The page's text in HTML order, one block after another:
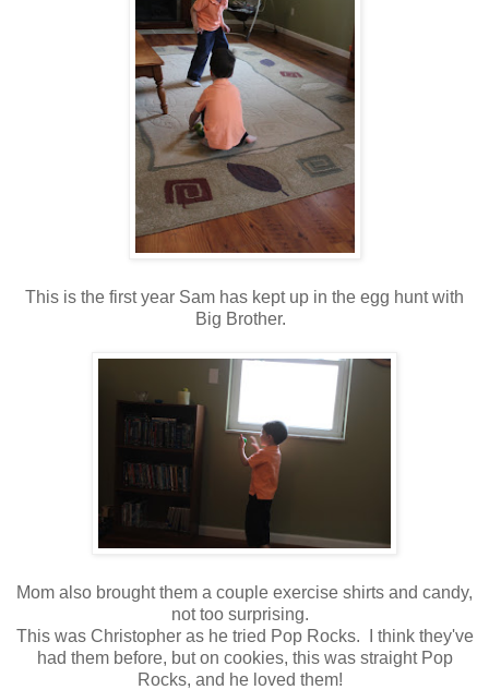
This is the first year Sam has kept up in the egg hunt with
Big Brother.
Mom also brought them a couple exercise shirts and candy,
not too surprising.
This was Christopher as he tried Pop Rocks. I think they've
had them before, but on cookies, this was straight Pop
Rocks, and he loved them!